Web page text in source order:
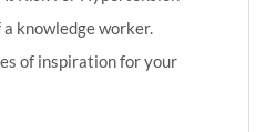
knowledge worker.
of inspiration for your